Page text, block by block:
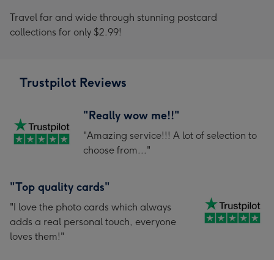
Travel far and wide through stunning postcard
collections for only $2.99!
Trustpilot Reviews
"Really wow me!!"
"Amazing service!!! A lot of selection to
choose from..."
"Top quality cards"
"I love the photo cards which always
adds a real personal touch, everyone
loves them!"